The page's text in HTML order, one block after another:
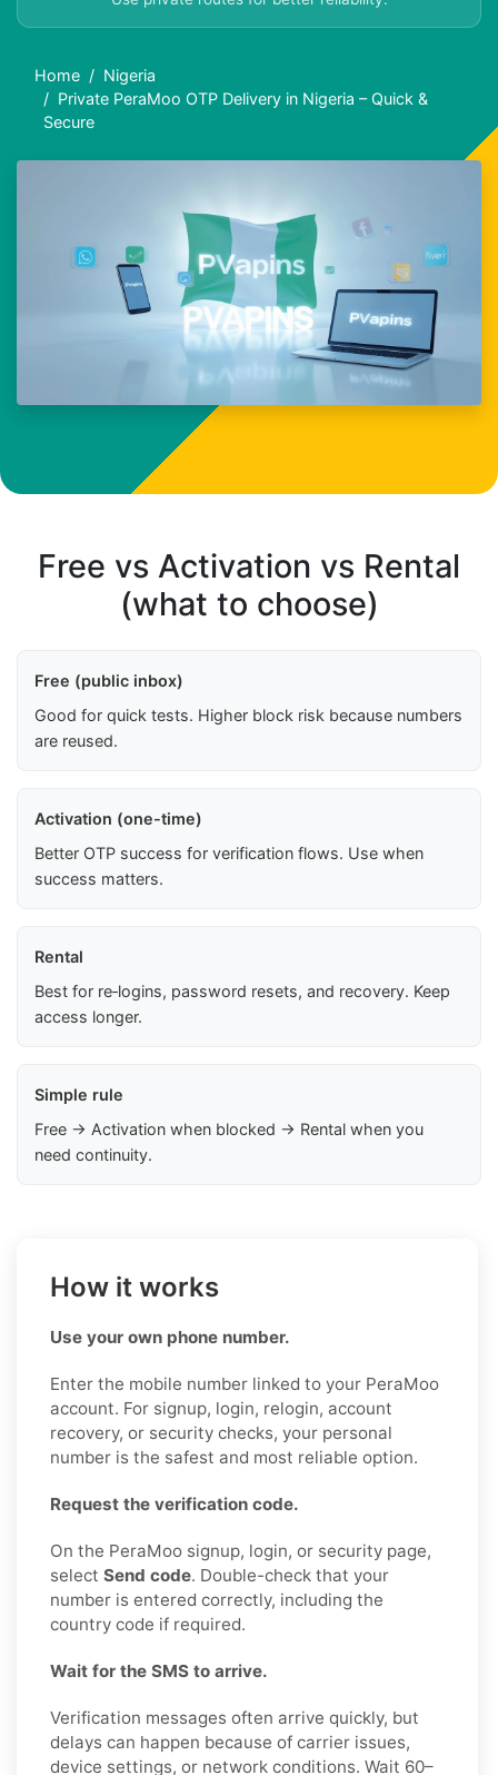
Home
Nigeria
Private PeraMoo OTP Delivery in Nigeria – Quick &
Secure
Free vs Activation vs Rental
(what to choose)
Free (public inbox)
Good for quick tests. Higher block risk because numbers
are reused.
Activation (one-time)
Better OTP success for verification flows. Use when
success matters.
Rental
Best for re‑logins, password resets, and recovery. Keep
access longer.
Simple rule
Free → Activation when blocked → Rental when you
need continuity.
How it works
Use your own phone number.
Enter the mobile number linked to your PeraMoo
account. For signup, login, relogin, account
recovery, or security checks, your personal
number is the safest and most reliable option.
Request the verification code.
On the PeraMoo signup, login, or security page,
select Send code. Double-check that your
number is entered correctly, including the
country code if required.
Wait for the SMS to arrive.
Verification messages often arrive quickly, but
delays can happen because of carrier issues,
device settings, or network conditions. Wait 60–